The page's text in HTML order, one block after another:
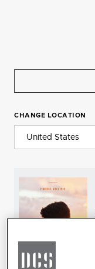
CHANGE LOCATION